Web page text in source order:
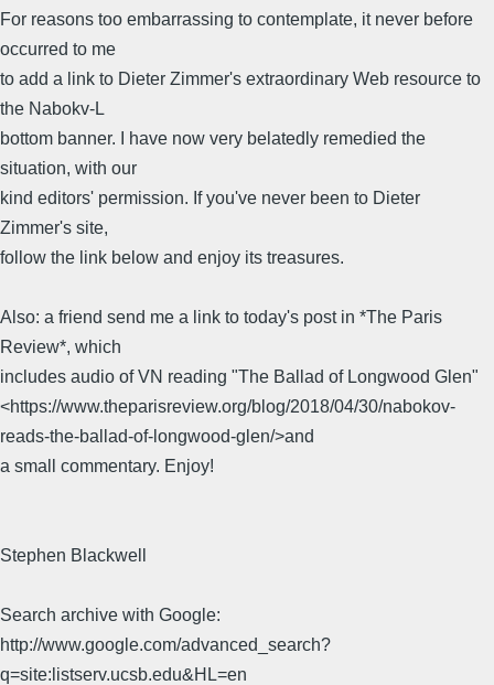
For reasons too embarrassing to contemplate, it never before
occurred to me
to add a link to Dieter Zimmer's extraordinary Web resource to
the Nabokv-L
bottom banner. I have now very belatedly remedied the
situation, with our
kind editors' permission. If you've never been to Dieter
Zimmer's site,
follow the link below and enjoy its treasures.
Also: a friend send me a link to today's post in *The Paris
Review*, which
includes audio of VN reading "The Ballad of Longwood Glen"
<https://www.theparisreview.org/blog/2018/04/30/nabokov-
reads-the-ballad-of-longwood-glen/>and
a small commentary. Enjoy!
Stephen Blackwell
Search archive with Google:
http://www.google.com/advanced_search?
q=site:listserv.ucsb.edu&HL=en